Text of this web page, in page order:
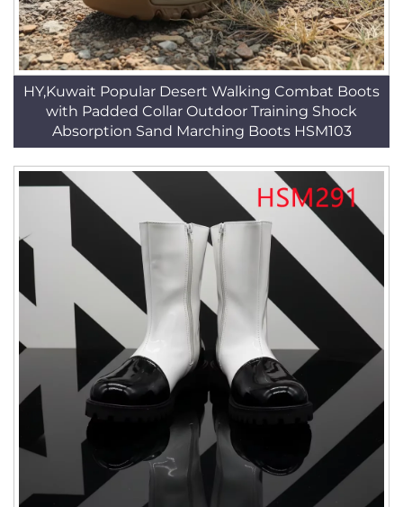
HY,Kuwait Popular Desert Walking Combat Boots
with Padded Collar Outdoor Training Shock
Absorption Sand Marching Boots HSM103